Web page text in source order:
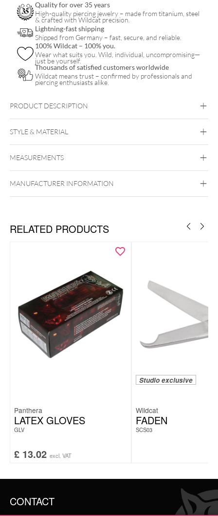
Quality for over 35 years
High-quality piercing jewelry – made from titanium, steel
& crafted with Wildcat precision.
Lightning-fast shipping
Shipped from Germany – fast, secure, and reliable.
100% Wildcat – 100% you.
Wear what suits you. Wild, individual, uncompromising—
just be yourself.
Thousands of satisfied customers worldwide
Wildcat means trust – confirmed by professionals and
piercing enthusiasts alike.
PRODUCT DESCRIPTION
STYLE & MATERIAL
Synthetics
MEASUREMENTS
MANUFACTURER INFORMATION
RELATED PRODUCTS
Panthera
LATEX GLOVES
GLV
£ 13.02 excl. VAT
Studio exclusive
Wildcat
FADEN
SCS03
CONTACT